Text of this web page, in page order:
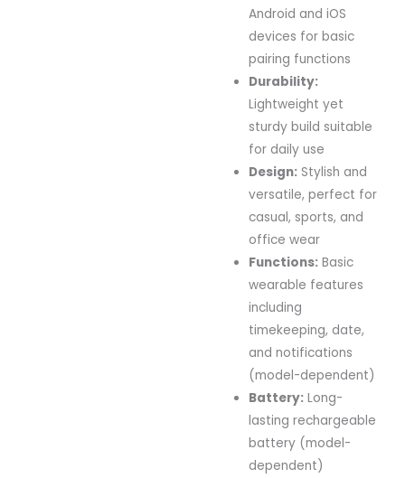
Android andiOS
devices forbasic
pairing functions
Durability:
Lightweightyet
sturdybuild suitable
for dailyuse
Design: Stylish and
versatile,perfect for
casual, sports, and
officewear
Functions: Basic
wearable features
including
timekeeping, date,
andnotifications
(model-dependent)
Battery: Long-
lastingrechargeable
battery (model-
dependent)